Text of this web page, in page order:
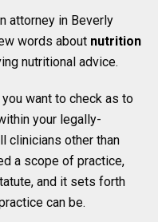
attorney in Beverly
words about nutrition
nutritional advice.
want to check as to
your legally-
clinicians other than
a scope of practice,
and it sets forth
can be.